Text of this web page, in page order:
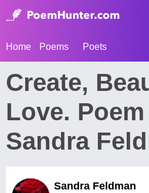
Home Poems Poets
Create,
Love.
Sandra
Sandra Feldman